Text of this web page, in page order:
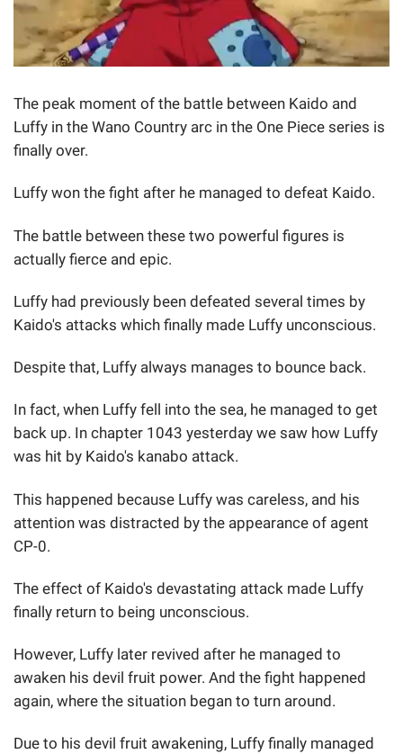
The peak moment of the battle between Kaido and
Luffy in the Wano Country arc in the One Piece series is
finally over.
Luffy won the fight after he managed to defeat Kaido.
The battle between these two powerful figures is
actually fierce and epic.
Luffy had previously been defeated several times by
Kaido's attacks which finally made Luffy unconscious.
Despite that, Luffy always manages to bounce back.
In fact, when Luffy fell into the sea, he managed to get
back up. In chapter 1043 yesterday we saw how Luffy
was hit by Kaido's kanabo attack.
This happened because Luffy was careless, and his
attention was distracted by the appearance of agent
CP-0.
The effect of Kaido's devastating attack made Luffy
finally return to being unconscious.
However, Luffy later revived after he managed to
awaken his devil fruit power. And the fight happened
again, where the situation began to turn around.
Due to his devil fruit awakening, Luffy finally managed